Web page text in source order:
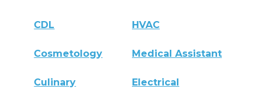
CDL HVAC
Cosmetology Medical Assistant
Culinary Electrical